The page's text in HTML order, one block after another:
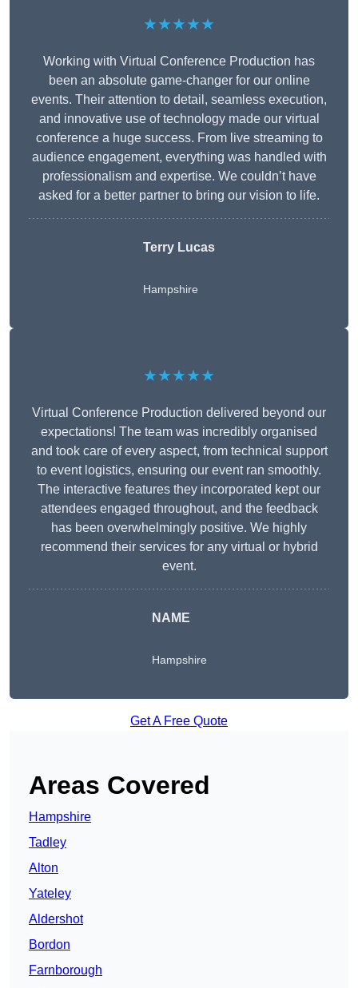
★★★★★
Working with Virtual Conference Production has
been an absolute game-changer for our online
events. Their attention to detail, seamless execution,
and innovative use of technology made our virtual
conference a huge success. From live streaming to
audience engagement, everything was handled with
professionalism and expertise. We couldn’t have
asked for a better partner to bring our vision to life.
Terry Lucas
Hampshire
★★★★★
Virtual Conference Production delivered beyond our
expectations! The team was incredibly organised
and took care of every aspect, from technical support
to event logistics, ensuring our event ran smoothly.
The interactive features they incorporated kept our
attendees engaged throughout, and the feedback
has been overwhelmingly positive. We highly
recommend their services for any virtual or hybrid
event.
NAME
Hampshire
Get A Free Quote
Areas Covered
Hampshire
Tadley
Alton
Yateley
Aldershot
Bordon
Farnborough